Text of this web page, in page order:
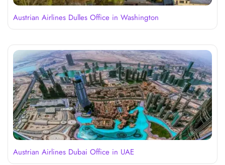
Austrian Airlines Dulles Office in Washington
Austrian Airlines Dubai Office in UAE